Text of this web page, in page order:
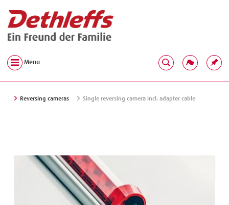
Menu
Reversing cameras Single reversing camera incl. adapter cable